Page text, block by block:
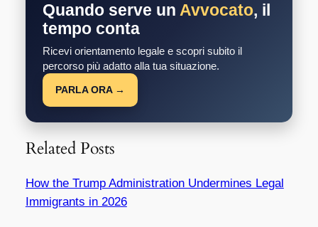
Quando serve un Avvocato, il
tempo conta
Ricevi orientamento legale e scopri subito il
percorso più adatto alla tua situazione.
PARLA ORA →
Related Posts
How the Trump Administration Undermines Legal
Immigrants in 2026